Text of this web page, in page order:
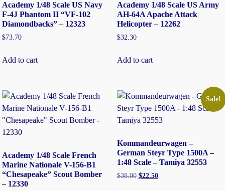
Academy 1/48 Scale US Navy
F-4J Phantom II “VF-102
Diamondbacks” – 12323
$73.70
Add to cart
Academy 1/48 Scale US Army
AH-64A Apache Attack
Helicopter – 12262
$32.30
Add to cart
Academy 1/48 Scale French
Marine Nationale V-156-B1
“Chesapeake” Scout Bomber
– 12330
Sale!
Kommandeurwagen –
German Steyr Type 1500A –
1:48 Scale – Tamiya 32553
$38.00 $22.50